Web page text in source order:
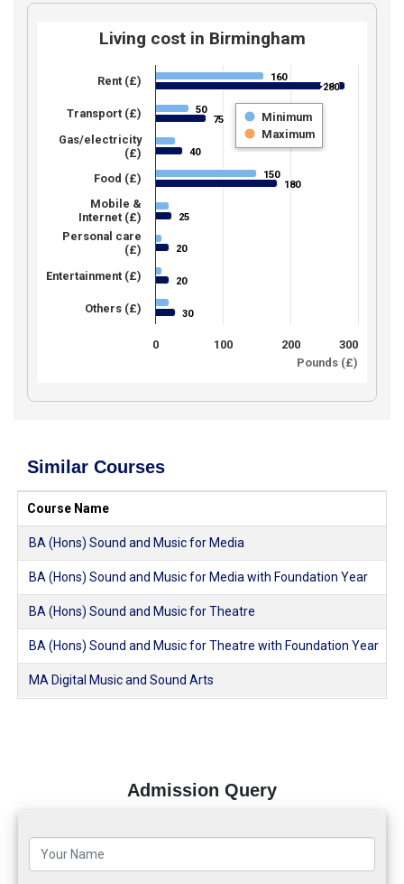
Pounds (£)
Living cost in Birmingham
160
160
50
50
150
150
280
280
75
75
40
40
180
180
25
25
20
20
20
20
30
30
Minimum
Maximum
0 100 200 300
Rent (£)
Transport (£)
Gas/electricity
(£)
Food (£)
Mobile &
Internet (£)
Personal care
(£)
Entertainment (£)
Others (£)
Similar Courses
Course Name
BA (Hons) Sound and Music for Media
BA (Hons) Sound and Music for Media with Foundation Year
BA (Hons) Sound and Music for Theatre
BA (Hons) Sound and Music for Theatre with Foundation Year
MA Digital Music and Sound Arts
Admission Query